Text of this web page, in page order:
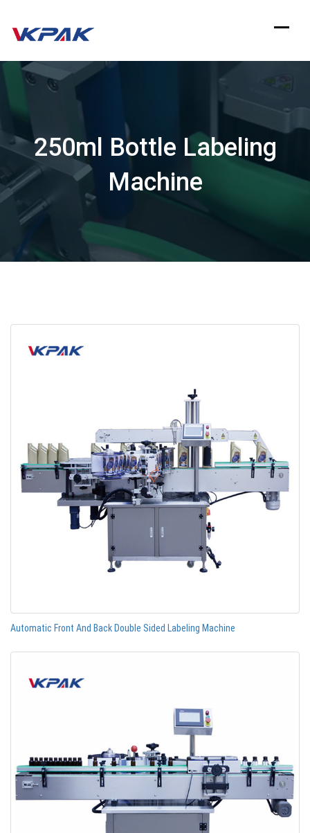
250ml Bottle Labeling
Machine
Automatic Front And Back Double Sided Labeling Machine